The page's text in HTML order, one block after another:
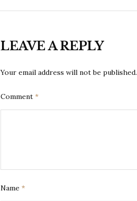
LEAVE A REPLY
Your email address will not be published.
Comment *
Name *